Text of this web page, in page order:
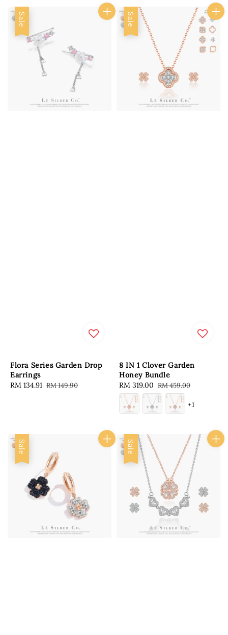
Sale
Flora Series Garden Drop
Earrings
Sale
RM 134.91 Regular
RM 149.90
Sale
8 IN 1 Clover Garden
Honey Bundle
Sale
price
RM 319.00 Regular
price
RM 459.00
+1
Sale Sale